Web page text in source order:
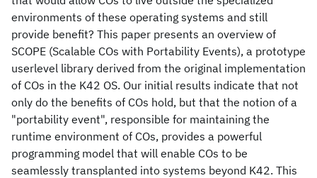
environments of these operating systems and still
provide benefit? This paper presents an overview of
SCOPE (Scalable COs with Portability Events), a prototype
userlevel library derived from the original implementation
of COs in the K42 OS. Our initial results indicate that not
only do the benefits of COs hold, but that the notion of a
"portability event", responsible for maintaining the
runtime environment of COs, provides a powerful
programming model that will enable COs to be
seamlessly transplanted into systems beyond K42. This